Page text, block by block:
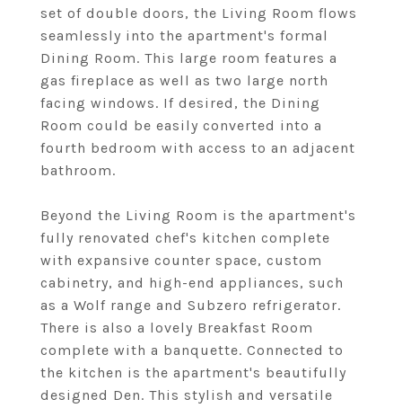
set of double doors, the Living Room flows
seamlessly into the apartment's formal
Dining Room. This large room features a
gas fireplace as well as two large north
facing windows. If desired, the Dining
Room could be easily converted into a
fourth bedroom with access to an adjacent
bathroom.
Beyond the Living Room is the apartment's
fully renovated chef's kitchen complete
with expansive counter space, custom
cabinetry, and high-end appliances, such
as a Wolf range and Subzero refrigerator.
There is also a lovely Breakfast Room
complete with a banquette. Connected to
the kitchen is the apartment's beautifully
designed Den. This stylish and versatile